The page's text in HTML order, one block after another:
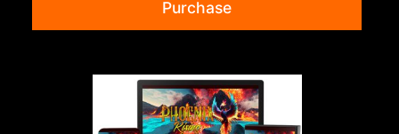
Purchase